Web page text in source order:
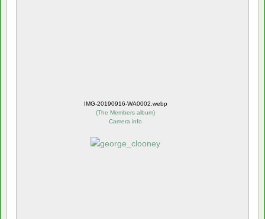
IMG-20190916-WA0002.webp
(The Members album)
Camera info